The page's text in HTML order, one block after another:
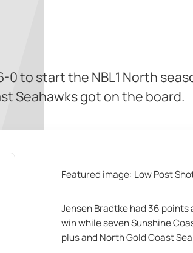
0 to start the NBL1 North
Seahawks got on the board.
Featured image: Low Post
Jensen Bradtke had 36 points
win while seven Sunshine
plus and North Gold Coast